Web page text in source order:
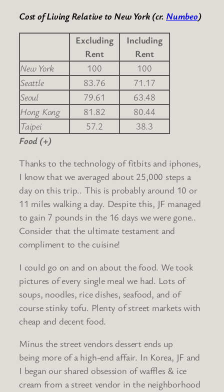
Cost of Living Relative to New York (cr. Numbeo)
Excluding
Rent
Including
Rent
New York
100
100
Seattle
83.76
71.17
Seoul
79.61
63.48
Hong Kong
81.82
80.44
Taipei
57.2
38.3
Food (+)
Thanks to the technology of fitbits and iphones,
I know that we averaged about 25,000 steps a
day on this trip.. This is probably around 10 or
11 miles walking a day. Despite this, JF managed
to gain 7 pounds in the 16 days we were gone..
Consider that the ultimate testament and
compliment to the cuisine!
I could go on and on about the food. We took
pictures of every single meal we had. Lots of
soups, noodles, rice dishes, seafood, and of
course stinky tofu. Plenty of street markets with
cheap and decent food.
Minus the street vendors dessert ends up
being more of a high-end affair. In Korea, JF and
I began our shared obsession of waffles & ice
cream from a street vendor in the neighborhood